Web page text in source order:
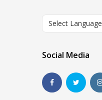
Select Language
Social Media